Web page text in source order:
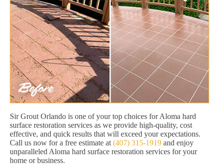
Sir Grout Orlando is one of your top choices for Aloma hard
surface restoration services as we provide high-quality, cost
effective, and quick results that will exceed your expectations.
Call us now for a free estimate at (407) 315-1919 and enjoy
unparalleled Aloma hard surface restoration services for your
home or business.